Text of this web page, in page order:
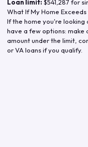
Loan limit: $541,287 for
What If My Home Exceeds
If the home you're looking
have a few options: make
amount under the limit,
or VA loans if you qualify.